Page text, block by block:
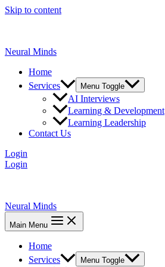
Skip to content
Neural Minds
Home
Services
Menu Toggle
AI Interviews
Learning & Development
Learning Leadership
Contact Us
Login
Login
Neural Minds
Main Menu
Home
Services
Menu Toggle